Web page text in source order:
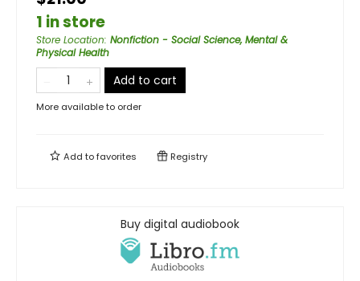
1 in store
Store Location: Nonfiction - Social Science, Mental &
Physical Health
Add to cart
More available to order
Add tofavorites Registry
Buy digital audiobook